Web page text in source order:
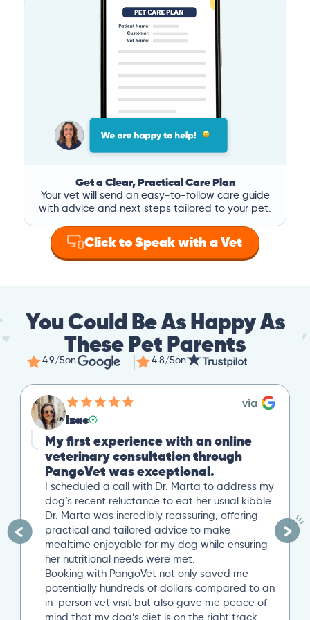
Get a Clear, Practical Care Plan
Your vet will send an easy-to-follow care guide
with advice and next steps tailored to your pet.
Click to Speak with a Vet
You Could Be As Happy As
These Pet Parents
4.9/5on 4.8/5on
Izac
My first experience with an online
veterinary consultation through
PangoVet was exceptional.
I scheduled a call with Dr. Marta to address my
dog’s recent reluctance to eat her usual kibble.
Dr. Marta was incredibly reassuring, offering
practical and tailored advice to make
mealtime enjoyable for my dog while ensuring
her nutritional needs were met.
Booking with PangoVet not only saved me
potentially hundreds of dollars compared to an
in-person vet visit but also gave me peace of